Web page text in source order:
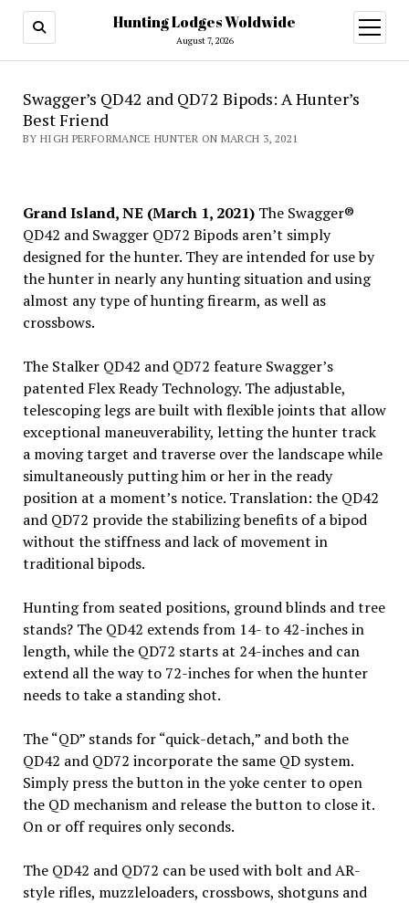
Hunting Lodges Woldwide
August 7, 2026
open
menu
Swagger’s QD42 and QD72 Bipods: A Hunter’s
Best Friend
BY HIGH PERFORMANCE HUNTER ON MARCH 3, 2021
Grand Island, NE (March 1, 2021) The Swagger®
QD42 and Swagger QD72 Bipods aren’t simply
designed for the hunter. They are intended for use by
the hunter in nearly any hunting situation and using
almost any type of hunting firearm, as well as
crossbows.
The Stalker QD42 and QD72 feature Swagger’s
patented Flex Ready Technology. The adjustable,
telescoping legs are built with flexible joints that allow
exceptional maneuverability, letting the hunter track
a moving target and traverse over the landscape while
simultaneously putting him or her in the ready
position at a moment’s notice. Translation: the QD42
and QD72 provide the stabilizing benefits of a bipod
without the stiffness and lack of movement in
traditional bipods.
Hunting from seated positions, ground blinds and tree
stands? The QD42 extends from 14- to 42-inches in
length, while the QD72 starts at 24-inches and can
extend all the way to 72-inches for when the hunter
needs to take a standing shot.
The “QD” stands for “quick-detach,” and both the
QD42 and QD72 incorporate the same QD system.
Simply press the button in the yoke center to open
the QD mechanism and release the button to close it.
On or off requires only seconds.
The QD42 and QD72 can be used with bolt and AR-
style rifles, muzzleloaders, crossbows, shotguns and